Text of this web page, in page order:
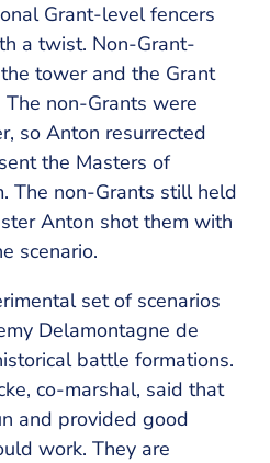
Grant-level fencers
a twist. Non-Grant-
tower and the Grant
non-Grants were
so Anton resurrected
the Masters of
The non-Grants still held
Anton shot them with
scenario.
set of scenarios
Delamontagne de
battle formations.
co-marshal, said that
and provided good
work. They are